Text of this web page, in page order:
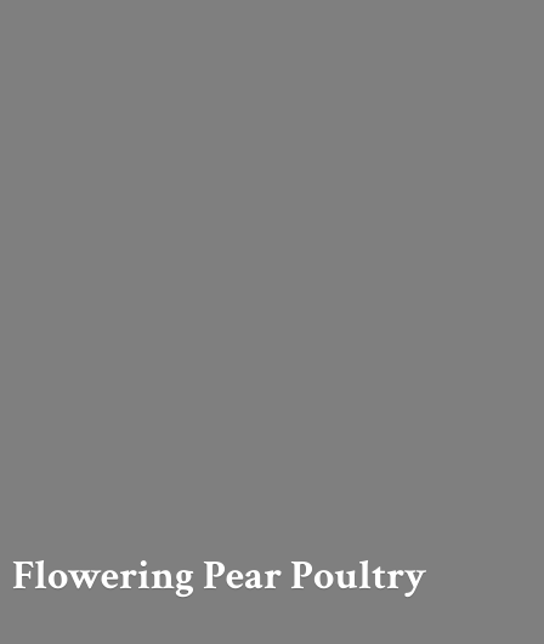
Flowering Pear Poultry